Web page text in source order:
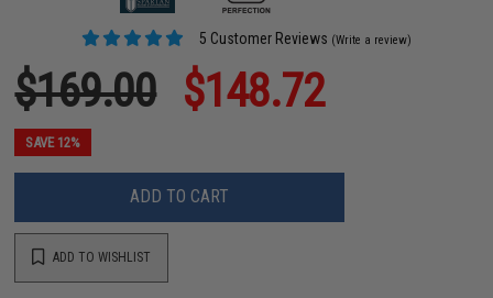
5 Customer Reviews (Write a review)
$169.00 $148.72
SAVE 12%
ADD TO CART
ADD TO WISHLIST